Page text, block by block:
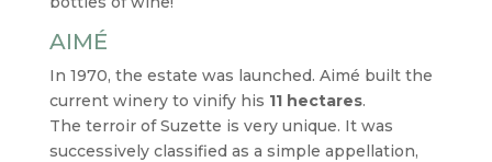
AIMÉ
In 1970, the estate was launched. Aimé built the
current winery to vinify his 11 hectares.
The terroir of Suzette is very unique. It was
successively classified as a simple appellation,